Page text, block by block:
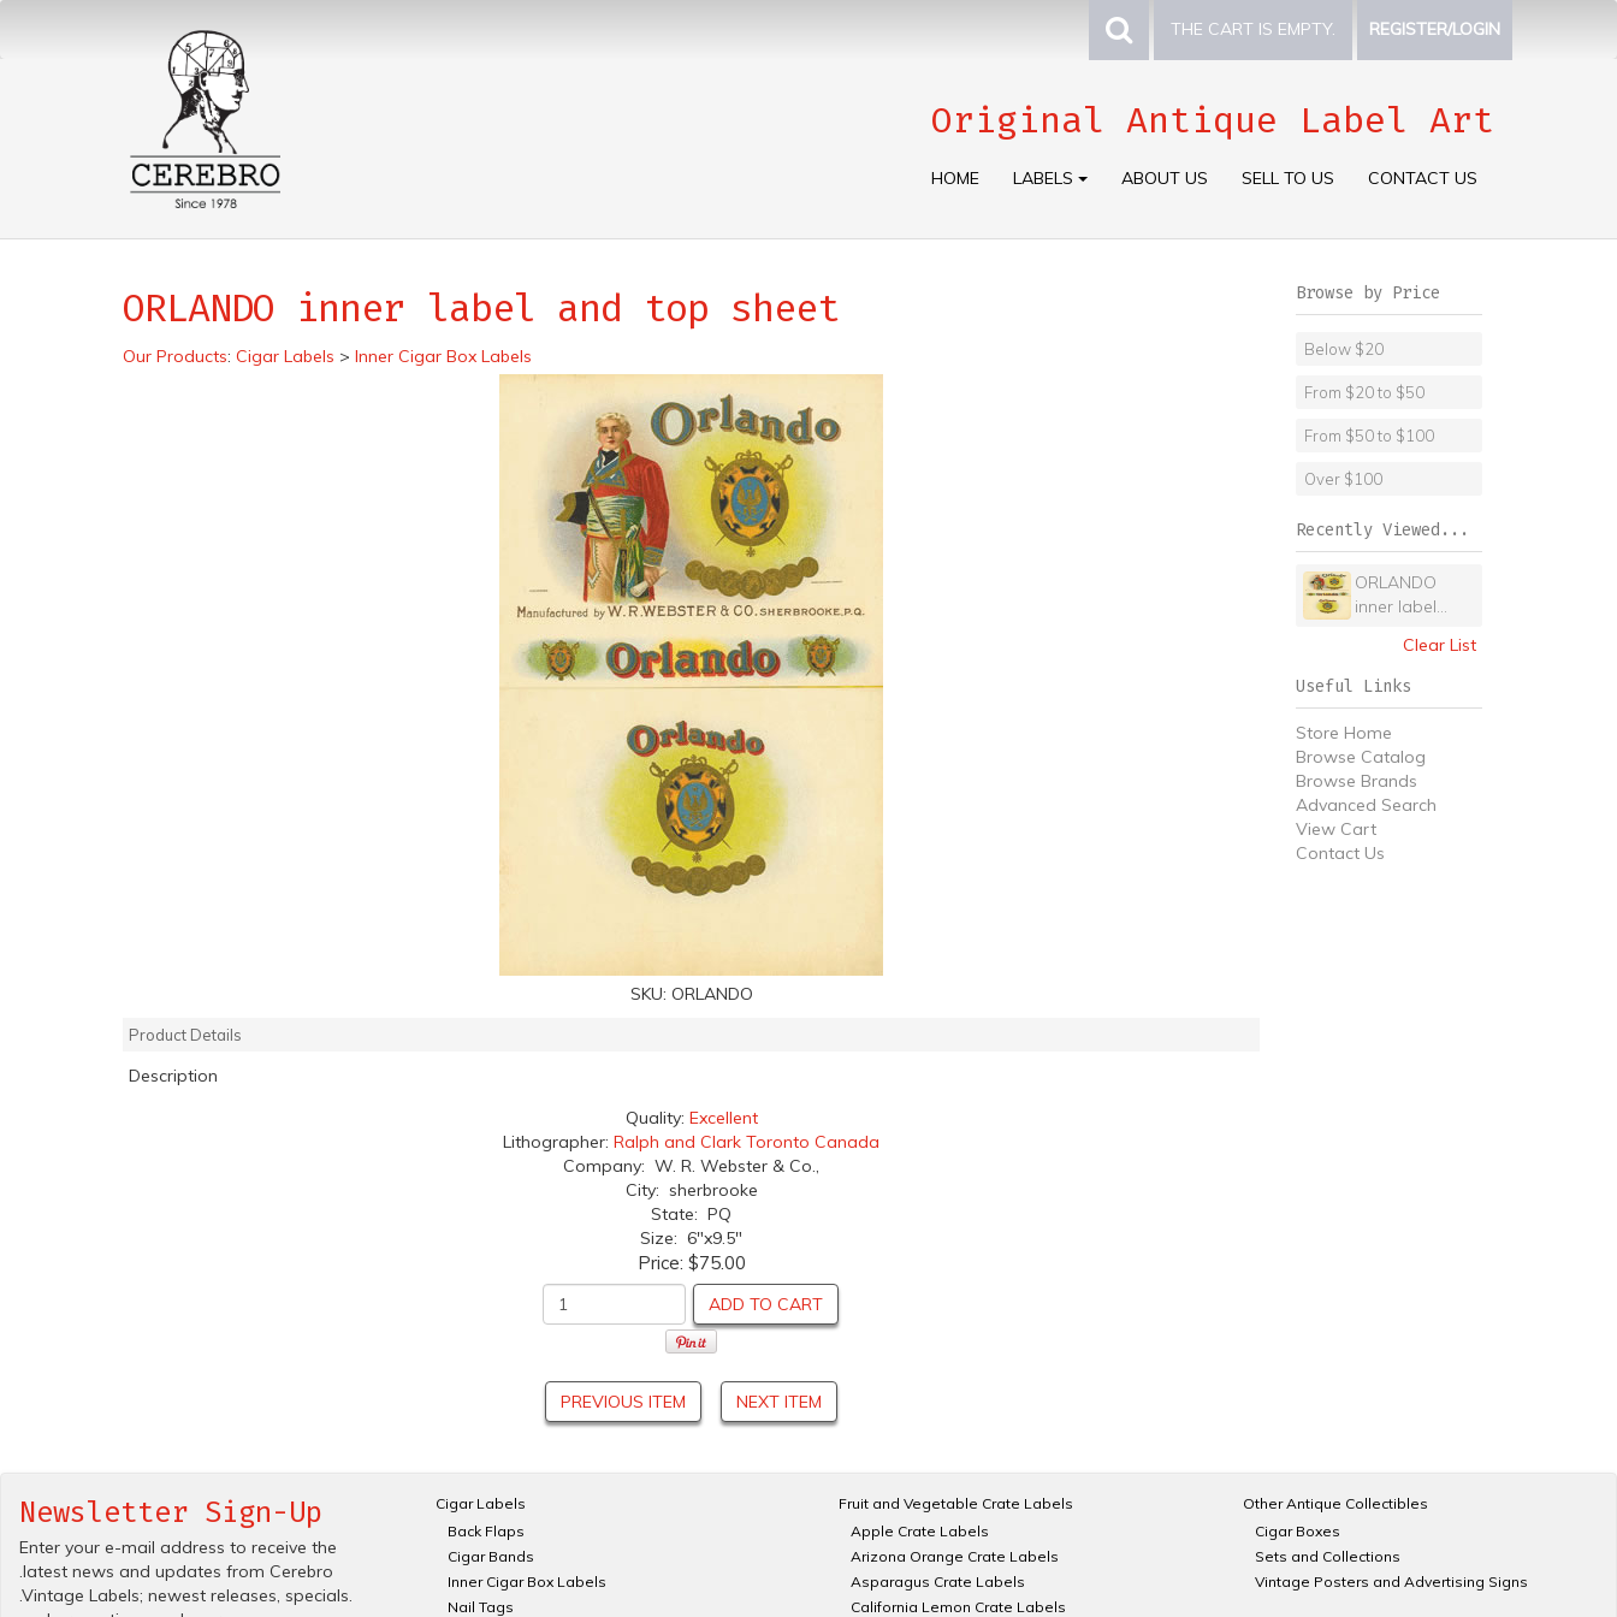
THE CART IS EMPTY. REGISTER/LOGIN
Original Antique Label Art
HOME LABELS ABOUT US SELL TO US CONTACT US
ORLANDO inner label and top sheet
Our Products: Cigar Labels > Inner Cigar Box Labels
SKU: ORLANDO
Product Details
Description
Quality: Excellent
Lithographer: Ralph and Clark Toronto Canada
Company: W. R. Webster & Co.,
City: sherbrooke
State: PQ
Size: 6"x9.5"
Price: $75.00
ADD TO CART
PREVIOUS ITEM NEXT ITEM
Browse by Price
Below $20
From $20 to $50
From $50 to $100
Over $100
Recently Viewed...
ORLANDO
inner label...
Clear List
Useful Links
Store Home
Browse Catalog
Browse Brands
Advanced Search
View Cart
Contact Us
Newsletter Sign-Up
Enter your e-mail address to receive the
.latest news and updates from Cerebro
.Vintage Labels; newest releases, specials.
Cigar Labels
Back Flaps
Cigar Bands
Inner Cigar Box Labels
Nail Tags
Fruit and Vegetable Crate Labels
Apple Crate Labels
Arizona Orange Crate Labels
Asparagus Crate Labels
California Lemon Crate Labels
Other Antique Collectibles
Cigar Boxes
Sets and Collections
Vintage Posters and Advertising Signs